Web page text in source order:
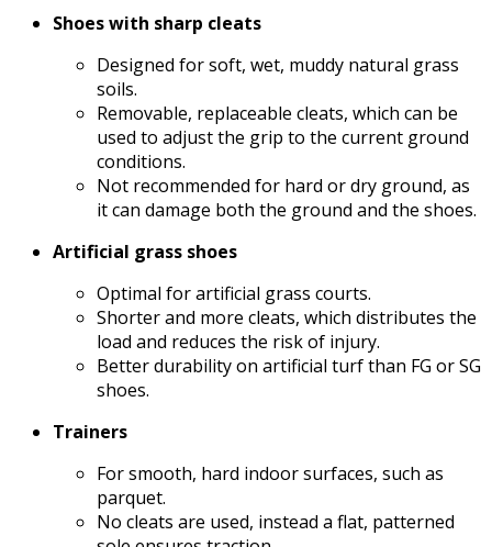
Shoes with sharp cleats
Designed for soft, wet, muddy natural grass
soils.
Removable, replaceable cleats, which can be
used to adjust the grip to the current ground
conditions.
Not recommended for hard or dry ground, as
it can damage both the ground and the shoes.
Artificial grass shoes
Optimal for artificial grass courts.
Shorter and more cleats, which distributes the
load and reduces the risk of injury.
Better durability on artificial turf than FG or SG
shoes.
Trainers
For smooth, hard indoor surfaces, such as
parquet.
No cleats are used, instead a flat, patterned